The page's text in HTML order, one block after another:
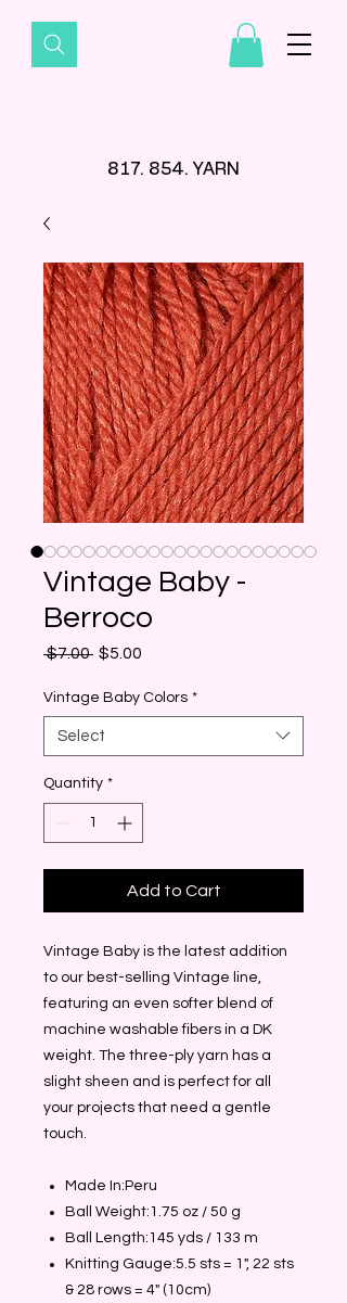
817. 854. YARN
Vintage Baby -
Berroco
$7.00 Regular
$5.00
Vintage Baby Colors *
Select
Quantity *
Add to Cart
Vintage Baby is the latest addition
to our best-selling Vintage line,
featuring an even softer blend of
machine washable fibers in a DK
weight. The three-ply yarn has a
slight sheen and is perfect for all
your projects that need a gentle
touch.
Made In:Peru
Ball Weight:1.75 oz / 50 g
Ball Length:145 yds / 133 m
Knitting Gauge:5.5 sts = 1", 22 sts
& 28 rows = 4" (10cm)